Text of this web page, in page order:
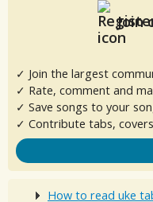
Join
✓ Join the largest
✓ Rate, comment and
✓ Save songs to your
✓ Contribute tabs,
How to read uke